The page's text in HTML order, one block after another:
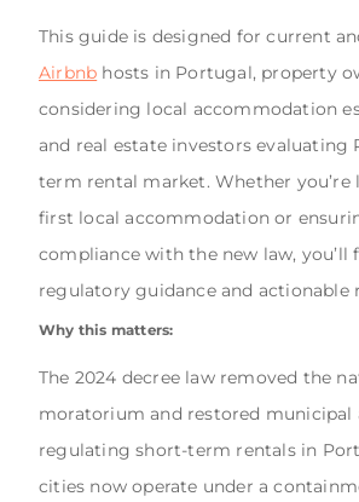
This guide is designed for current
Airbnb hosts in Portugal, property
considering local accommodation
and real estate investors evaluating
term rental market. Whether you’re
first local accommodation or
compliance with the new law, you’ll
regulatory guidance and actionable
Why this matters:
The 2024 decree law removed the
moratorium and restored
regulating short-term rentals in
cities now operate under a